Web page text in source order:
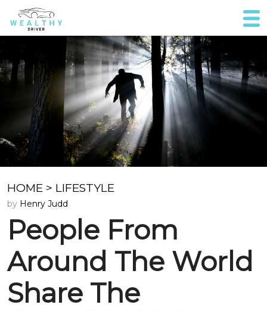
HOME > LIFESTYLE
by Henry Judd
People From
Around The World
Share The